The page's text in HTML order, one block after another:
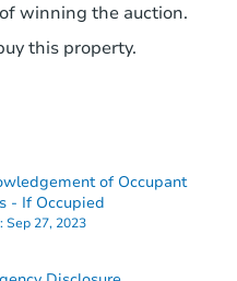
winning the auction.
this property.
of Occupant
- If Occupied
Sep 27, 2023